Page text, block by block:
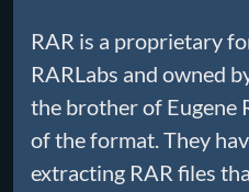
RAR is a proprietary
RARLabs and owned
the brother of Eugene
of the format. They
extracting RAR files